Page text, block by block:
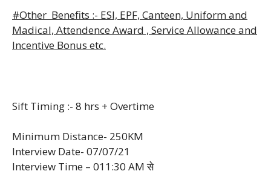
#Other Benefits :- ESI, EPF, Canteen, Uniform and
Madical, Attendence Award , Service Allowance and
Incentive Bonus etc.
Sift Timing :- 8 hrs + Overtime
Minimum Distance- 250KM
Interview Date- 07/07/21
Interview Time – 011:30 AM से